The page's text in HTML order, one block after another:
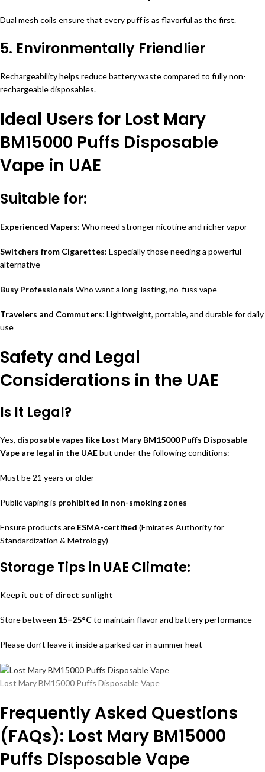
Dual mesh coils ensure that every puff is as flavorful as the first.
5. Environmentally Friendlier
Rechargeability helps reduce battery waste compared to fully non-
rechargeable disposables.
Ideal Users for Lost Mary
BM15000 Puffs Disposable
Vape in UAE
Suitable for:
Experienced Vapers: Who need stronger nicotine and richer vapor
Switchers from Cigarettes: Especially those needing a powerful
alternative
Busy Professionals Who want a long-lasting, no-fuss vape
Travelers and Commuters: Lightweight, portable, and durable for daily
use
Safety and Legal
Considerations in the UAE
Is It Legal?
Yes, disposable vapes like Lost Mary BM15000 Puffs Disposable
Vape are legal in the UAEbut under the following conditions:
Must be 21 years or older
Public vaping is prohibited in non-smoking zones
Ensure products are ESMA-certified (Emirates Authority for
Standardization & Metrology)
Storage Tips in UAE Climate:
Keep it out of direct sunlight
Store between 15–25°Cto maintain flavor and battery performance
Please don’t leave it inside a parked car in summer heat
Lost Mary BM15000 Puffs Disposable Vape
Frequently Asked Questions
(FAQs): Lost Mary BM15000
Puffs Disposable Vape